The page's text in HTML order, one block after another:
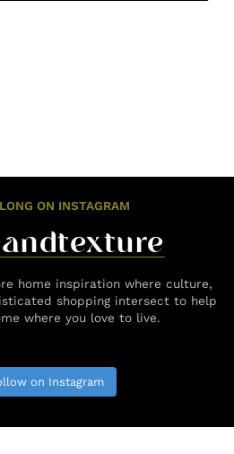
ON INSTAGRAM
home inspiration where culture,
shopping intersect to help
where you love to live.
on Instagram